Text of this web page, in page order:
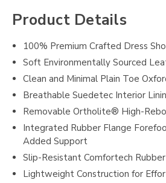
Product Details
100% Premium Crafted Dress
Soft Environmentally Sourced
Clean and Minimal Plain Toe
Breathable Suedetec Interior
Removable Ortholite® High-
Integrated Rubber Flange
Added Support
Slip-Resistant Comfortech
Lightweight Construction for